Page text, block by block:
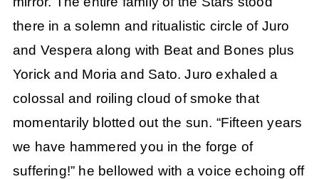
there in a solemn and ritualistic circle of Juro
and Vespera along with Beat and Bones plus
Yorick and Moria and Sato. Juro exhaled a
colossal and roiling cloud of smoke that
momentarily blotted out the sun. “Fifteen years
we have hammered you in the forge of
suffering!” he bellowed with a voice echoing off